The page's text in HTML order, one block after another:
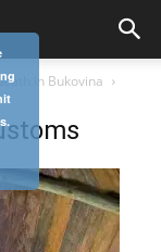
in Bukovina